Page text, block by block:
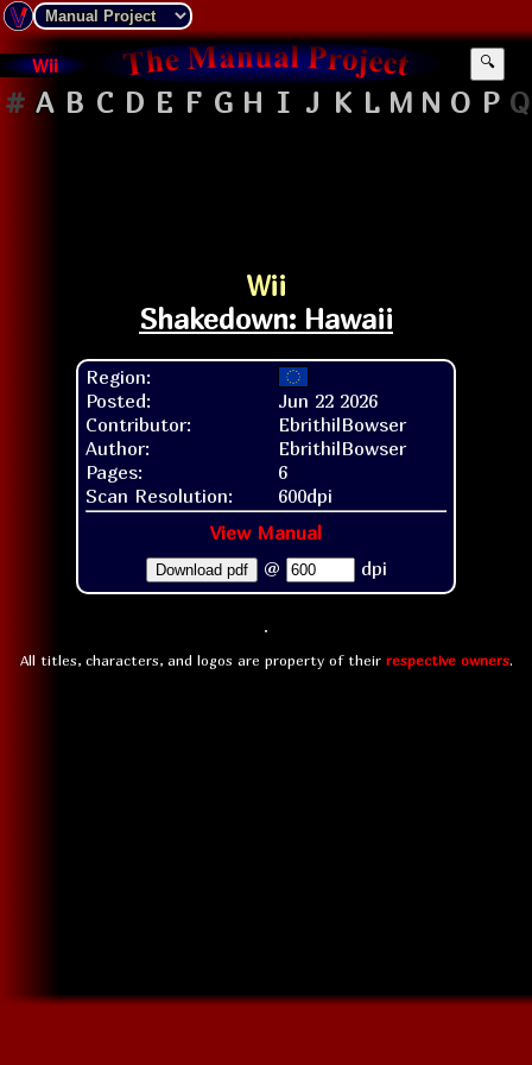
Wii 🔍
# A B C D E F G H I J K L M N O P Q
Wii
Shakedown: Hawaii
Region:
Posted:
Jun 22 2026
Contributor:
EbrithilBowser
Author:
EbrithilBowser
Pages:
6
Scan Resolution:
600dpi
View Manual
Download pdf @ dpi
All titles, characters, and logos are property of their respective owners.